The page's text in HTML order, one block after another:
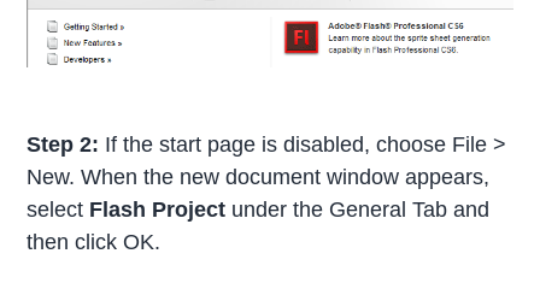
Step 2: If the start page is disabled, choose File >
New. When the new document window appears,
select Flash Project under the General Tab and
then click OK.